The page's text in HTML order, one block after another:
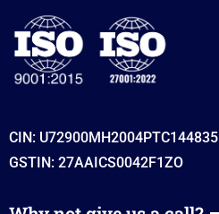
CIN: U72900MH2004PTC144835
GSTIN: 27AAICS0042F1ZO